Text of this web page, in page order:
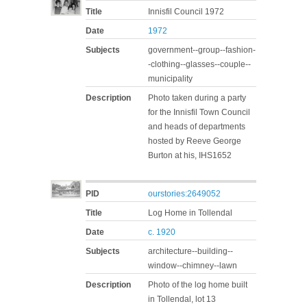
Title
Innisfil Council 1972
Date
1972
Subjects
government--group--fashion-
-clothing--glasses--couple--
municipality
Description
Photo taken during a party
for the Innisfil Town Council
and heads of departments
hosted by Reeve George
Burton at his, IHS1652
PID
ourstories:2649052
Title
Log Home in Tollendal
Date
c. 1920
Subjects
architecture--building--
window--chimney--lawn
Description
Photo of the log home built
in Tollendal, lot 13